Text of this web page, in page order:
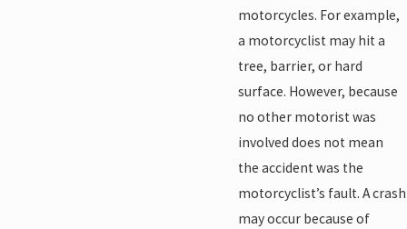
motorcycles. For example,
a motorcyclist may hit a
tree, barrier, or hard
surface. However, because
no other motorist was
involved does not mean
the accident was the
motorcyclist’s fault. A crash
may occur because of